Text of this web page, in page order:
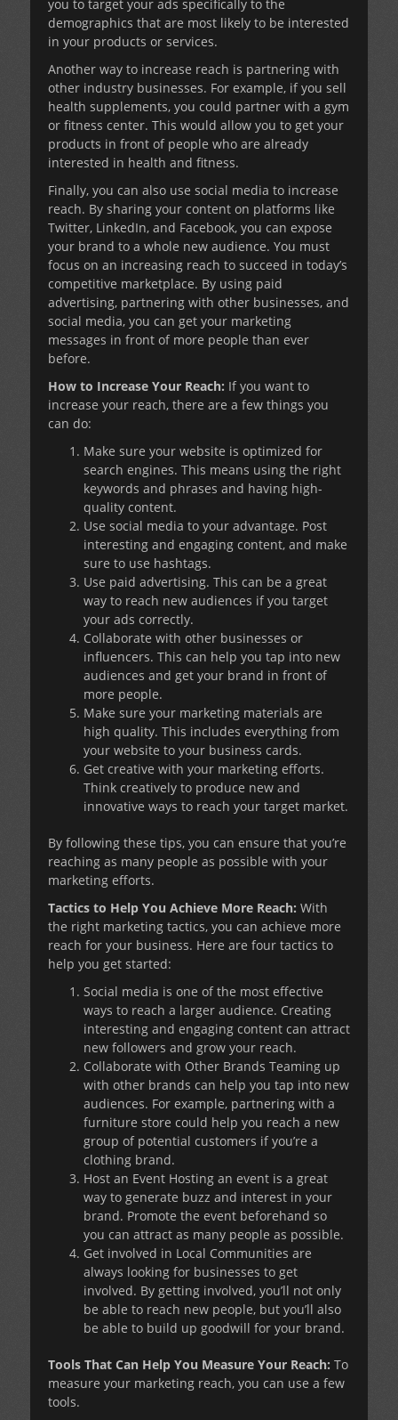
you to target your ads specifically to the
demographics that are most likely to be interested
in your products or services.
Another way to increase reach is partnering with
other industry businesses. For example, if you sell
health supplements, you could partner with a gym
or fitness center. This would allow you to get your
products in front of people who are already
interested in health and fitness.
Finally, you can also use social media to increase
reach. By sharing your content on platforms like
Twitter, LinkedIn, and Facebook, you can expose
your brand to a whole new audience. You must
focus on an increasing reach to succeed in today’s
competitive marketplace. By using paid
advertising, partnering with other businesses, and
social media, you can get your marketing
messages in front of more people than ever
before.
How to Increase Your Reach: If you want to
increase your reach, there are a few things you
can do:
Make sure your website is optimized for
search engines. This means using the right
keywords and phrases and having high-
quality content.
Use social media to your advantage. Post
interesting and engaging content, and make
sure to use hashtags.
Use paid advertising. This can be a great
way to reach new audiences if you target
your ads correctly.
Collaborate with other businesses or
influencers. This can help you tap into new
audiences and get your brand in front of
more people.
Make sure your marketing materials are
high quality. This includes everything from
your website to your business cards.
Get creative with your marketing efforts.
Think creatively to produce new and
innovative ways to reach your target market.
By following these tips, you can ensure that you’re
reaching as many people as possible with your
marketing efforts.
Tactics to Help You Achieve More Reach: With
the right marketing tactics, you can achieve more
reach for your business. Here are four tactics to
help you get started:
Social media is one of the most effective
ways to reach a larger audience. Creating
interesting and engaging content can attract
new followers and grow your reach.
Collaborate with Other Brands Teaming up
with other brands can help you tap into new
audiences. For example, partnering with a
furniture store could help you reach a new
group of potential customers if you’re a
clothing brand.
Host an Event Hosting an event is a great
way to generate buzz and interest in your
brand. Promote the event beforehand so
you can attract as many people as possible.
Get involved in Local Communities are
always looking for businesses to get
involved. By getting involved, you’ll not only
be able to reach new people, but you’ll also
be able to build up goodwill for your brand.
Tools That Can Help You Measure Your Reach: To
measure your marketing reach, you can use a few
tools.